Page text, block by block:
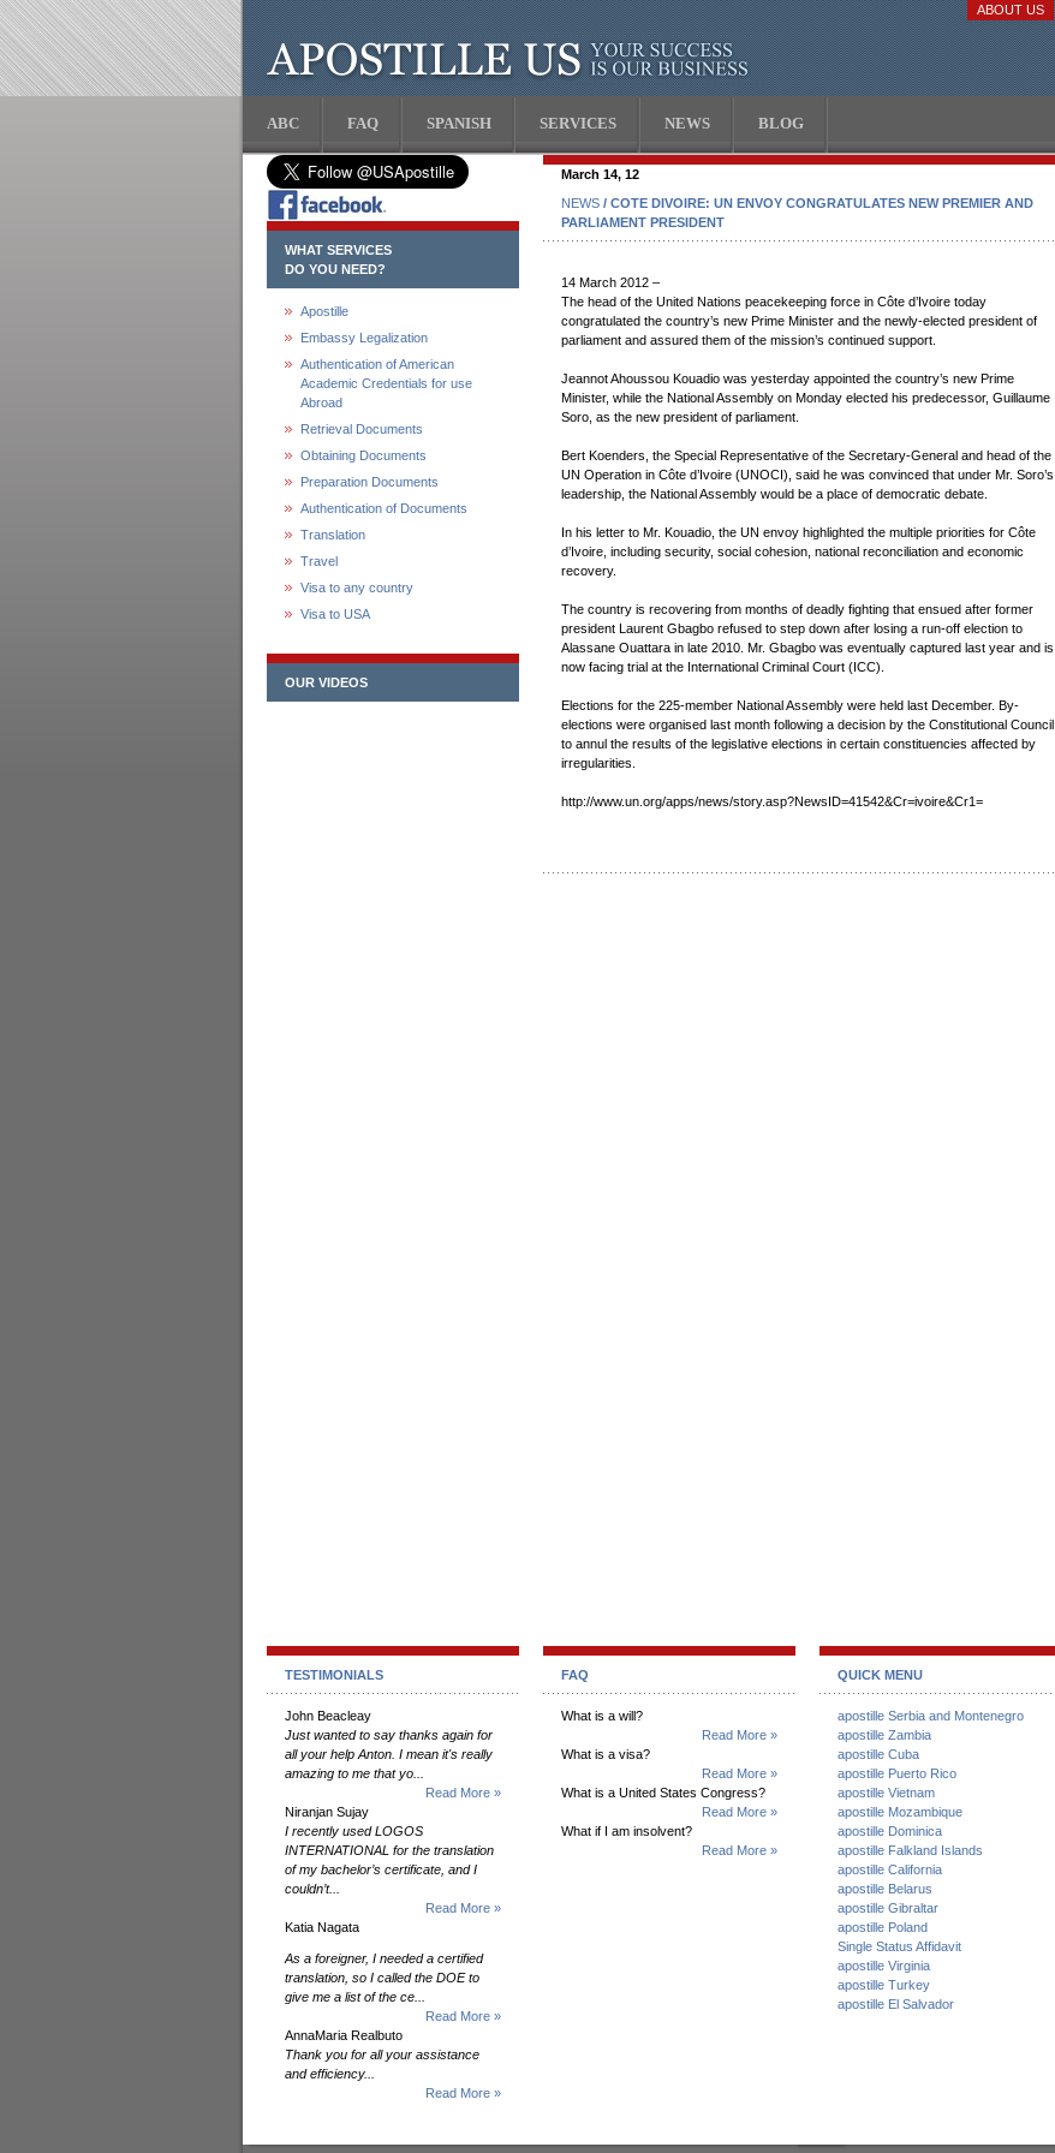
ABOUT US
ABC FAQ SPANISH SERVICES NEWS BLOG
WHAT SERVICES
DO YOU NEED?
Apostille
Embassy Legalization
Authentication of American
Academic Credentials for use
Abroad
Retrieval Documents
Obtaining Documents
Preparation Documents
Authentication of Documents
Translation
Travel
Visa to any country
Visa to USA
OUR VIDEOS
March 14, 12
NEWS / COTE DIVOIRE: UN ENVOY CONGRATULATES NEW PREMIER AND
PARLIAMENT PRESIDENT
14 March 2012 –
The head of the United Nations peacekeeping force in Côte d’Ivoire today
congratulated the country’s new Prime Minister and the newly-elected president of
parliament and assured them of the mission’s continued support.
Jeannot Ahoussou Kouadio was yesterday appointed the country’s new Prime
Minister, while the National Assembly on Monday elected his predecessor, Guillaume
Soro, as the new president of parliament.
Bert Koenders, the Special Representative of the Secretary-General and head of the
UN Operation in Côte d’Ivoire (UNOCI), said he was convinced that under Mr. Soro’s
leadership, the National Assembly would be a place of democratic debate.
In his letter to Mr. Kouadio, the UN envoy highlighted the multiple priorities for Côte
d’Ivoire, including security, social cohesion, national reconciliation and economic
recovery.
The country is recovering from months of deadly fighting that ensued after former
president Laurent Gbagbo refused to step down after losing a run-off election to
Alassane Ouattara in late 2010. Mr. Gbagbo was eventually captured last year and is
now facing trial at the International Criminal Court (ICC).
Elections for the 225-member National Assembly were held last December. By-
elections were organised last month following a decision by the Constitutional Council
to annul the results of the legislative elections in certain constituencies affected by
irregularities.
http://www.un.org/apps/news/story.asp?NewsID=41542&Cr=ivoire&Cr1=
TESTIMONIALS
John Beacleay
Just wanted to say thanks again for
all your help Anton. I mean it's really
amazing to me that yo...
Read More »
Niranjan Sujay
I recently used LOGOS
INTERNATIONAL for the translation
of my bachelor’s certificate, and I
couldn’t...
Read More »
Katia Nagata
As a foreigner, I needed a certified
translation, so I called the DOE to
give me a list of the ce...
Read More »
AnnaMaria Realbuto
Thank you for all your assistance
and efficiency...
Read More »
FAQ
What is a will?
Read More »
What is a visa?
Read More »
What is a United States Congress?
Read More »
What if I am insolvent?
Read More »
QUICK MENU
apostille Serbia and Montenegro
apostille Zambia
apostille Cuba
apostille Puerto Rico
apostille Vietnam
apostille Mozambique
apostille Dominica
apostille Falkland Islands
apostille California
apostille Belarus
apostille Gibraltar
apostille Poland
Single Status Affidavit
apostille Virginia
apostille Turkey
apostille El Salvador